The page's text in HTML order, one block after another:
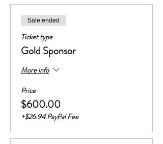
Sale ended
Ticket type
Gold Sponsor
More info
Price
$600.00
+$26.94 PayPal Fee